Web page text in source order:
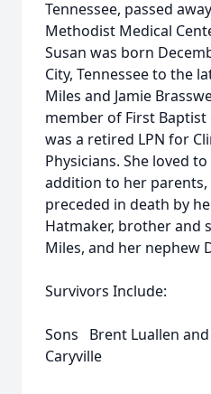
Tennessee, passed
Methodist Medical
Susan was born
City, Tennessee to the
Miles and Jamie
member of First Baptist
was a retired LPN for
Physicians. She loved
addition to her parents,
preceded in death by
Hatmaker, brother and
Miles, and her nephew
Survivors Include:
Sons Brent Luallen
Caryville